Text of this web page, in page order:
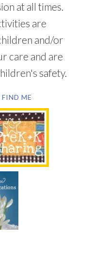
at all times.
are
and/or
care and are
safety.
ME